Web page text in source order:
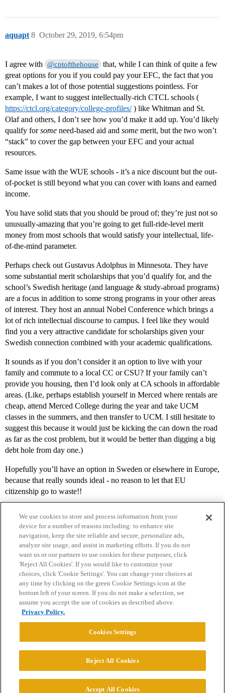
aquapt October 29, 2019, 6:54pm
8
I agree with @cptofthehouse
that, while I can think of quite a few
great options for you if you could pay your EFC, the fact that you
can’t makes a lot of those potential suggestions pointless. For
example, I want to suggest intellectually-rich CTCL schools (
https://ctcl.org/category/college-profiles/) like Whitman and St.
Olaf and others, I don’t see how you’d make it add up. You’d likely
qualify forsome need-based aid and some merit, but the two won’t
“stack” to cover the gap between your EFC and your actual
resources.
Same issue with the WUE schools - it’s a nice discount but the out-
of-pocket is still beyond what you can cover with loans and earned
income.
You have solid stats that you should be proud of; they’re just not so
unusually-amazing that you’re going to get full-ride-level merit
money from most schools that would satisfy your intellectual, life-
of-the-mind parameter.
Perhaps check out Gustavus Adolphus in Minnesota. They have
some substantial merit scholarships that you’d qualify for, and the
school’s Swedish heritage (and language & study-abroad programs)
are a focus in addition to some strong programs in your other areas
of interest. They host an annual Nobel Conference which brings a
lot of rich intellectual discourse to campus. I feel like they would
find you a very attractive candidate for scholarships given your
Swedish connection combined with your academic qualifications.
It sounds as if you don’t consider it an option to live with your
family and commute to a local CC or CSU? If your family can’t
provide you housing, then I’d look only at CA schools in affordable
areas. (Like, perhaps establish yourself in Merced where rentals are
cheap, attend Merced College during the year and take UCM
classes in the summers, and then transfer to UCM. I still hesitate to
suggest this because it would just be kicking the can down the road
as far as the cost problem, but it would be better than digging a big
debt hole from day one.)
Hopefully you’ll have an option in Sweden or elsewhere in Europe,
because that really sounds ideal - no reason to let that EU
citizenship go to waste!!
Home Categories Guidelines Terms of Service
Privacy Policy
Powered byDiscourse
© 2026 College Confidential, LLC. All Rights Reserved.
We use cookies to store and process information from your
device for a number of reasons including: to enhance site
navigation, keep the site reliable and secure, personalize ads,
analyze site usage, and assist in marketing efforts. If you do not
want us or our partners to use cookies for these purposes, click
'Reject All Cookies'. If you would like to customize your
choices, click 'Cookie Settings'. You can change your choices at
any time by clicking on the green Cookie Settings icon at the
bottom left of your screen. If you do not make a selection, we
assume you accept the use of cookies as described above.
Privacy Policy.
Cookies Settings
Reject All Cookies
Accept All Cookies